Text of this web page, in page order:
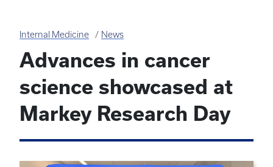
Internal Medicine News
Advances in cancer
science showcased at
Markey Research Day